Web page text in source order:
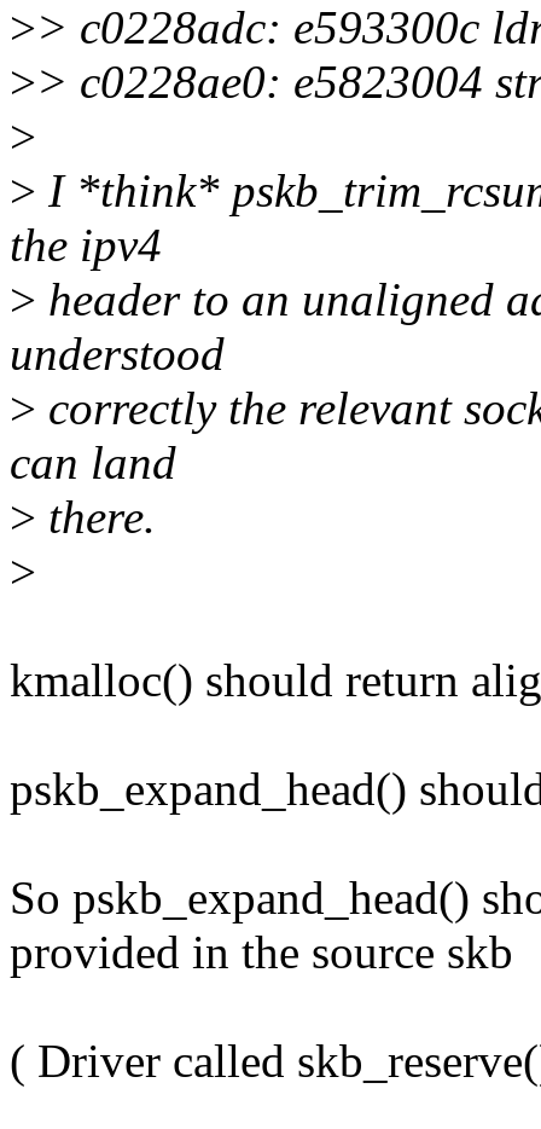
>> c0228adc: e593300c
>> c0228ae0: e5823004
>
> I *think*
the ipv4
> header to an unaligned
understood
> correctly the relevant
can land
> there.
>
kmalloc() should return
pskb_expand_head()
So pskb_expand_head()
provided in the source skb
( Driver called